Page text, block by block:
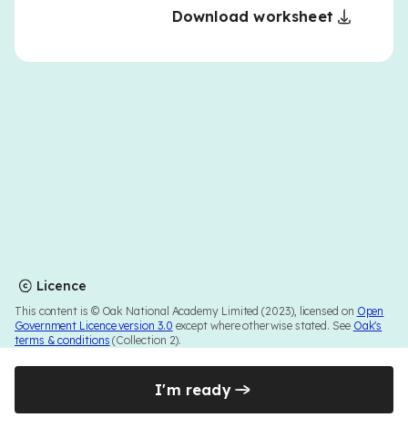
Download worksheet
Licence
This content is © Oak National Academy Limited (2023), licensed on Open
Government Licence version 3.0 except where otherwise stated. See Oak's
terms & conditions (Collection 2).
I'm ready